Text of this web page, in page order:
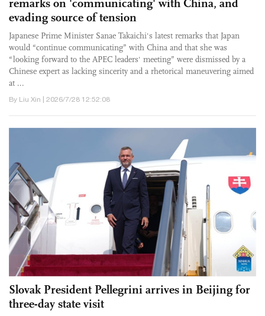
remarks on 'communicating' with China, and
evading source of tension
Japanese Prime Minister Sanae Takaichi's latest remarks that Japan
would “continue communicating” with China and that she was
“looking forward to the APEC leaders' meeting” were dismissed by a
Chinese expert as lacking sincerity and a rhetorical maneuvering aimed
at ...
By Liu Xin | 2026/7/28 12:52:08
Slovak President Pellegrini arrives in Beijing for
three-day state visit